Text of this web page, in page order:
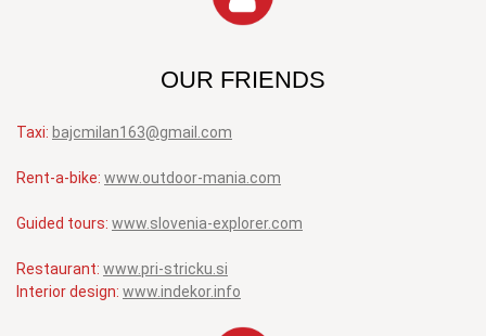
OUR FRIENDS
Taxi: bajcmilan163@gmail.com
Rent-a-bike: www.outdoor-mania.com
Guided tours: www.slovenia-explorer.com
Restaurant: www.pri-stricku.si
Interior design: www.indekor.info